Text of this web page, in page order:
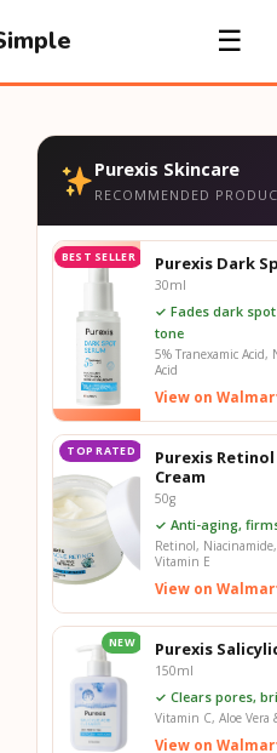
☰
Purexis Skincare
RECOMMENDED
BEST SELLER Purexis Dark
30ml
✓ Fades dark
tone
5% Tranexamic Acid,
Acid
View on
TOP RATED
Purexis
Cream
50g
✓ Anti-aging,
Retinol,
Vitamin E
View on
NEW Purexis
150ml
✓ Clears pores,
Vitamin C, Aloe Vera
View on